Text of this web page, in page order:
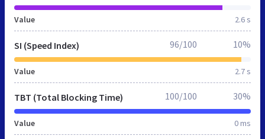
Value 2.6 s
SI (Speed Index)
Value 2.7 s
96/100 10%
TBT (Total Blocking Time)
Value 0 ms
100/100 30%